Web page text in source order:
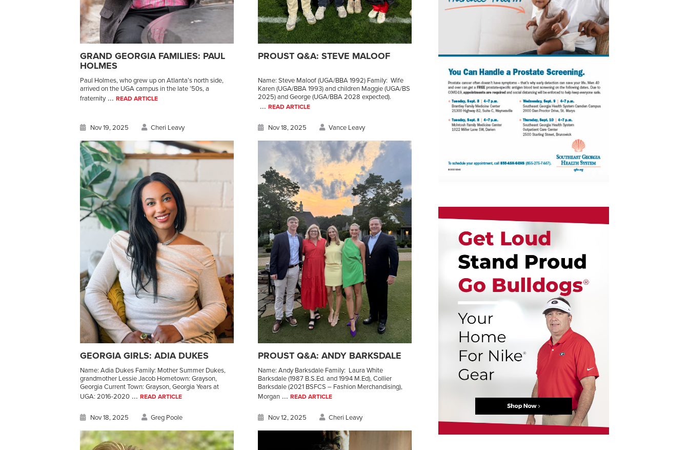
GRAND GEORGIA FAMILIES: PAUL
HOLMES
Paul Holmes, who grew up on Atlanta’s north side,
arrived on the UGA campus in the late ’50s, a
fraternity... READ ARTICLE
PROUST Q&A: STEVE MALOOF
Name: Steve Maloof (UGA/BBA 1992) Family: Wife
Karen (UGA/BBA 1993) and children Maggie (UGA/BS
2025) and George (UGA/BBA 2028 expected).
... READ ARTICLE
Nov 19, 2025 Cheri Leavy
GEORGIA GIRLS: ADIA DUKES
Name: Adia Dukes Family: Mother Summer Dukes,
grandmother Lessie Jacob Hometown: Grayson,
Georgia Current Town: Grayson, Georgia Years at
UGA: 2016-2020 ... READ ARTICLE
Nov 18, 2025 Vance Leavy
PROUST Q&A: ANDY BARKSDALE
Name: Andy Barksdale Family: Laura White
Barksdale (1987 B.S.Ed. and 1994 M.Ed), Collier
Barksdale (2021 BSFCS – Fashion Merchandising),
Morgan... READ ARTICLE
Nov 18, 2025 Greg Poole Nov 12, 2025 Cheri Leavy